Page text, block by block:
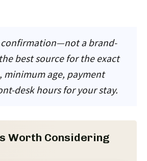
confirmation—not a brand-
best source for the exact
minimum age, payment
desk hours for your stay.
Worth Considering